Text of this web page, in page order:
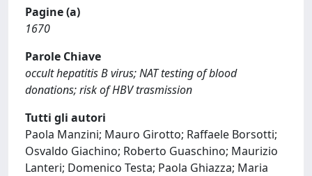
Pagine (a)
1670
Parole Chiave
occult hepatitis B virus; NAT testing of blood
donations; risk of HBV trasmission
Tutti gli autori
Paola Manzini; Mauro Girotto; Raffaele Borsotti;
Osvaldo Giachino; Roberto Guaschino; Maurizio
Lanteri; Domenico Testa; Paola Ghiazza; Maria